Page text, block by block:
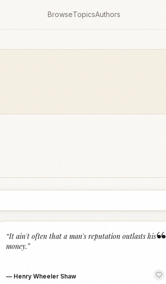
BrowseTopicsAuthors
“
“It ain't often that a man's reputation outlasts his
money.”
— Henry Wheeler Shaw